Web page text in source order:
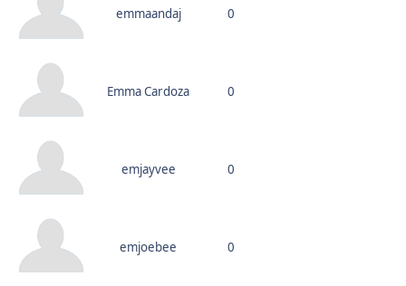
emmaandaj 0
Emma Cardoza 0
emjayvee 0
emjoebee 0